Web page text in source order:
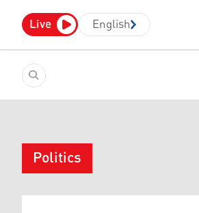
Live English
Politics